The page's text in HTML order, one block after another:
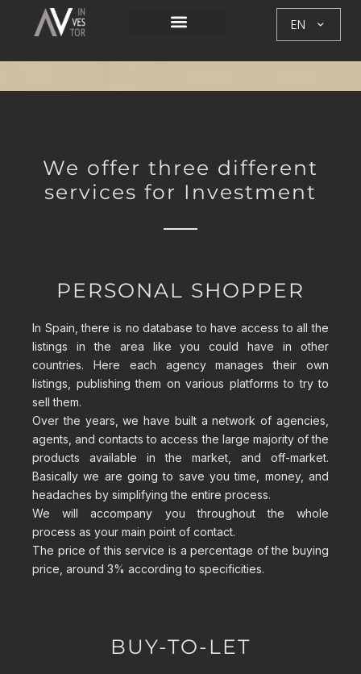
EN
We offer three different
services for Investment
PERSONAL SHOPPER
In Spain, there is no database to have access to all the
listings in the area like you could have in other
countries. Here each agency manages their own
listings, publishing them on various platforms to try to
sell them.
Over the years, we have built a network of agencies,
agents, and contacts to access the large majority of the
products available in the market, and off-market.
Basically we are going to save you time, money, and
headaches by simplifying the entire process.
We will accompany you throughout the whole
process as your main point of contact.
The price of this service is a percentage of the buying
price, around 3% according to specificities.
BUY-TO-LET